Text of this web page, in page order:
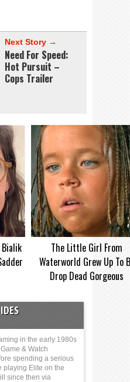
Next Story →
Need For Speed:
Hot Pursuit –
Cops Trailer
The Little Girl From
Waterworld Grew Up To
Drop Dead Gorgeous
in the early 1980s
& Watch
spending a serious
playing Elite on the
since then via